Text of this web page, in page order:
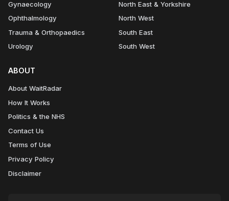
Gynaecology
Ophthalmology
Trauma & Orthopaedics
Urology
North East & Yorkshire
North West
South East
South West
ABOUT
About WaitRadar
How It Works
Politics & the NHS
Contact Us
Terms of Use
Privacy Policy
Disclaimer